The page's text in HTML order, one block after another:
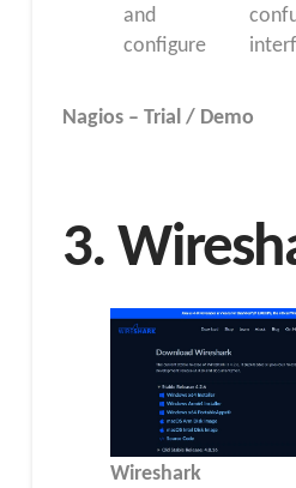
and
configure
Nagios – Trial / Demo
3.
Wireshark